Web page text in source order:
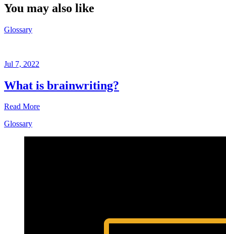
You may also like
Glossary
Jul 7, 2022
What is brainwriting?
Read More
Glossary